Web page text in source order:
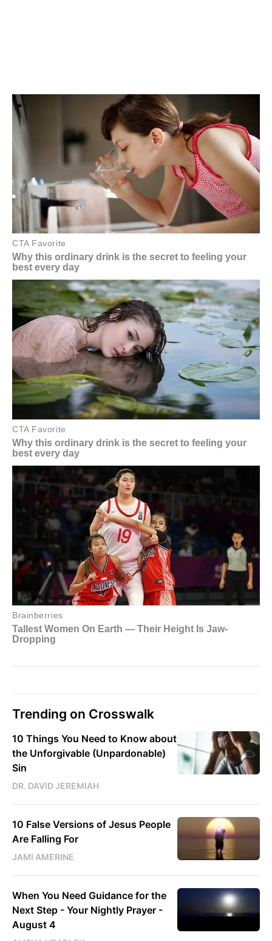
Trending on Crosswalk
10 Things You Need to Know about
the Unforgivable (Unpardonable)
Sin
DR. DAVID JEREMIAH
10 False Versions of Jesus People
Are Falling For
JAMI AMERINE
When You Need Guidance for the
Next Step - Your Nightly Prayer -
August 4